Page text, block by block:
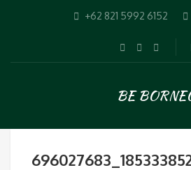
+62 821 5992 6152
BE